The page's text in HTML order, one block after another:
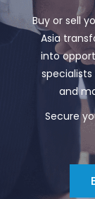
Buy or sell
Asia
into
and
Secure